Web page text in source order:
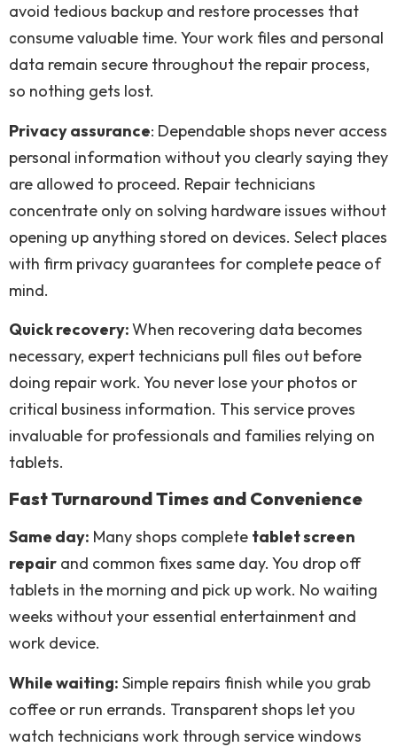
avoid tedious backup and restore processes that
consume valuable time. Your work files and personal
data remain secure throughout the repair process,
so nothing gets lost.
Privacy assurance: Dependable shops never access
personal information without you clearly saying they
are allowed to proceed. Repair technicians
concentrate only on solving hardware issues without
opening up anything stored on devices. Select places
with firm privacy guarantees for complete peace of
mind.
Quick recovery:When recovering data becomes
necessary, expert technicians pull files out before
doing repair work. You never lose your photos or
critical business information. This service proves
invaluable for professionals and families relying on
tablets.
Fast Turnaround Times and Convenience
Same day: Many shops complete tablet screen
repair and common fixes same day. You drop off
tablets in the morning and pick up work. No waiting
weeks without your essential entertainment and
work device.
While waiting: Simple repairs finish while you grab
coffee or run errands. Transparent shops let you
watch technicians work through service windows